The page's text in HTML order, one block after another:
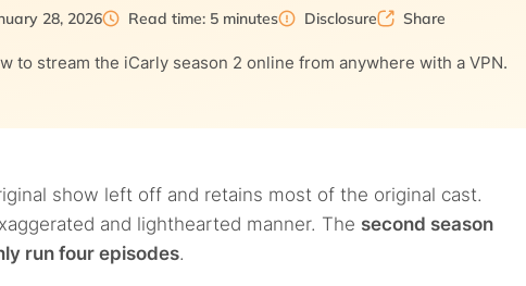
28, 2026 Read time: 5 minutes Disclosure Share
to stream the iCarly season 2 online from anywhere with a VPN.
show left off and retains most of the original cast.
and lighthearted manner. The second season
run four episodes.